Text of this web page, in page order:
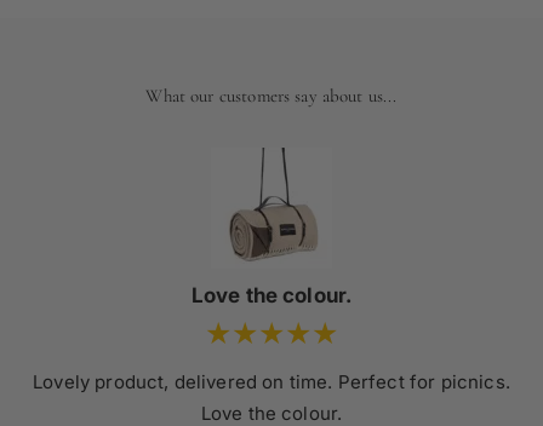
What our customers say about us...
Love the colour.
Lovely product, delivered on time. Perfect for picnics.
Love the colour.